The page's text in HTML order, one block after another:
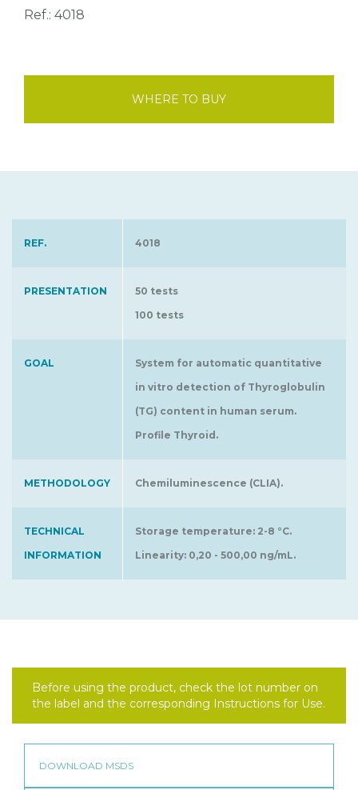
Ref.: 4018
WHERE TO BUY
REF. 4018
PRESENTATION
50 tests
100 tests
GOAL
System for automatic quantitative
in vitro detection of Thyroglobulin
(TG) content in human serum.
Profile Thyroid.
METHODOLOGY Chemiluminescence (CLIA).
TECHNICAL
INFORMATION
Storage temperature: 2-8 °C.
Linearity: 0,20 - 500,00 ng/mL.
Before using the product, check the lot number on
the label and the corresponding Instructions for Use.